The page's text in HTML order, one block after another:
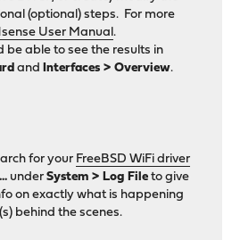
(optional) steps. For more
User Manual.
be able to see the results in
andInterfaces > Overview.
for your FreeBSD WiFi driver
underSystem > Log File to give
on exactly what is happening
behind the scenes.